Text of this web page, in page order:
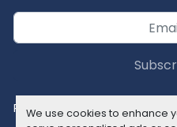
We use cookies to enhance
Privacy policy